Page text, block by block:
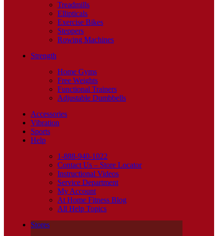
Treadmills
Ellipticals
Exercise Bikes
Steppers
Rowing Machines
Strength
Home Gyms
Free Weights
Functional Trainers
Adjustable Dumbbells
Accessories
Vibration
Sports
Help
1-888-940-1022
Contact Us – Store Locator
Instructional Videos
Service Department
My Account
At Home Fitness Blog
All Help Topics
Stores